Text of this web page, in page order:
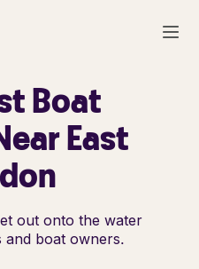
Boat
East
out onto the water
and boat owners.